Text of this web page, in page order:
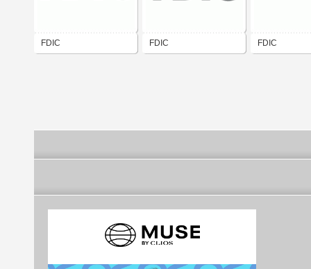
FDIC FDIC FDIC